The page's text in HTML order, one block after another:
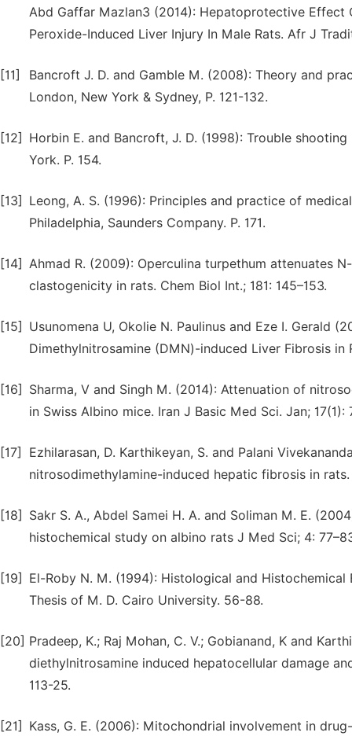
Abd Gaffar Mazlan3 (2014): Hepatoprotective
Peroxide-Induced Liver Injury In Male Rats. Afr J
[11]
Bancroft J. D. and Gamble M. (2008): Theory and
London, New York & Sydney, P. 121-132.
[12]
Horbin E. and Bancroft, J. D. (1998): Trouble
York. P. 154.
[13]
Leong, A. S. (1996): Principles and practice of
Philadelphia, Saunders Company. P. 171.
[14] Ahmad R. (2009): Operculina turpethum attenuates
clastogenicity in rats. Chem Biol Int.; 181: 145–153.
[15]
Usunomena U, Okolie N. Paulinus and Eze I. Gerald
Dimethylnitrosamine (DMN)-induced Liver Fibrosis in
[16]
Sharma, V and Singh M. (2014): Attenuation of
in Swiss Albino mice. Iran J Basic Med Sci. Jan; 17(1):
[17]
Ezhilarasan, D. Karthikeyan, S. and Palani
nitrosodimethylamine-induced hepatic fibrosis in
[18]
Sakr S. A., Abdel Samei H. A. and Soliman M. E.
histochemical study on albino rats J Med Sci; 4:
[19]
El-Roby N. M. (1994): Histological and
Thesis of M. D. Cairo University. 56-88.
[20] Pradeep, K.; Raj Mohan, C. V.; Gobianand, K and
diethylnitrosamine induced hepatocellular damage
113-25.
[21] Kass, G. E. (2006): Mitochondrial involvement in